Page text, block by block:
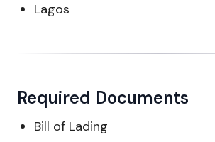
Lagos
Required Documents
Bill of Lading